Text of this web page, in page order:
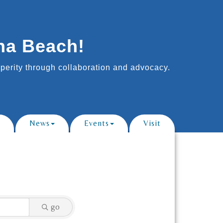
Beach!
through collaboration and advocacy.
News Events Visit
go